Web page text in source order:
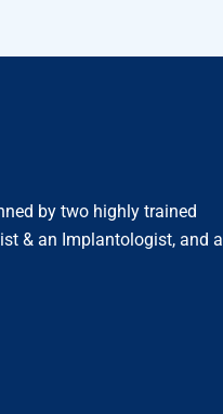
by two highly trained
& an Implantologist, and